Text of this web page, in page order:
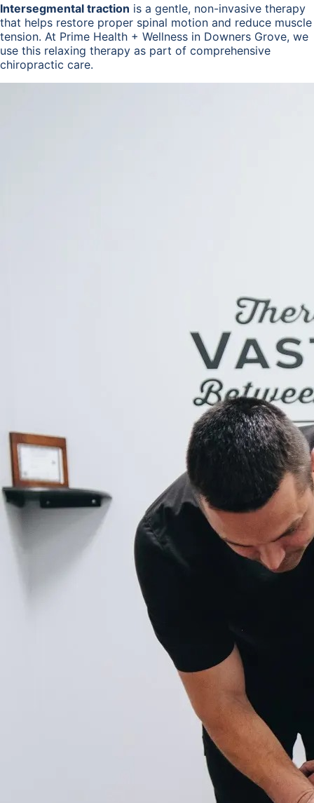
Intersegmental traction is a gentle, non-invasive therapy
that helps restore proper spinal motion and reduce muscle
tension. At Prime Health + Wellness in Downers Grove, we
use this relaxing therapy as part of comprehensive
chiropractic care.